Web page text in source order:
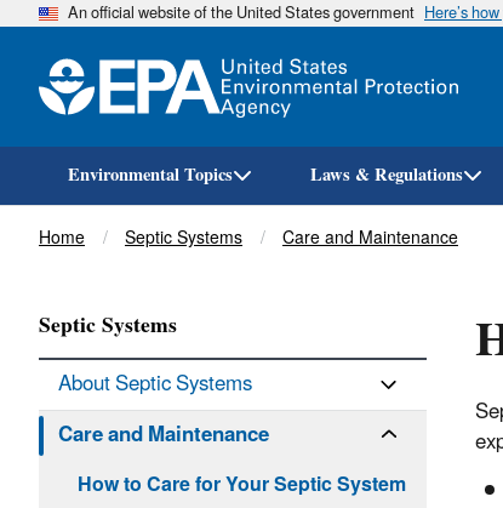
An official website of the United States government Here’s
Environmental Topics Laws & Regulations
Breadcrumb
Home Septic Systems Care and Maintenance
Septic Systems
About Septic Systems
Care and Maintenance
How to Care for Your Septic System